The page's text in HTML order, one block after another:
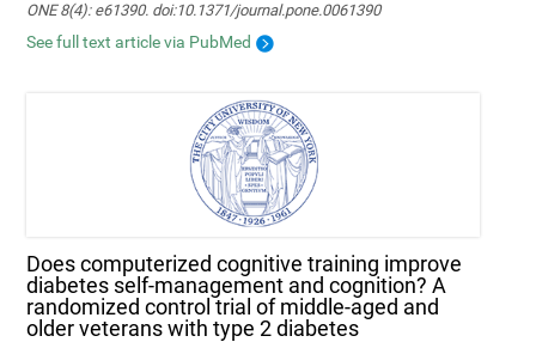
ONE 8(4): e61390. doi:10.1371/journal.pone.0061390
See full text article via PubMed
Does computerized cognitive training improve
diabetes self-management and cognition? A
randomized control trial of middle-aged and
older veterans with type 2 diabetes